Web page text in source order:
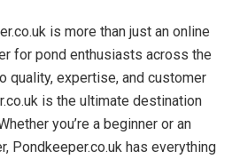
is more than just an online
for pond enthusiasts across the
quality, expertise, and customer
is the ultimate destination
you’re a beginner or an
Pondkeeper.co.uk has everything